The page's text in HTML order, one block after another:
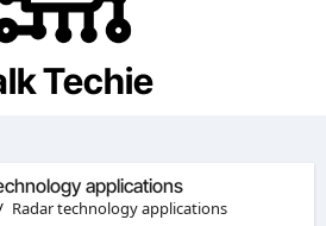
Techie
applications
Radar technology applications